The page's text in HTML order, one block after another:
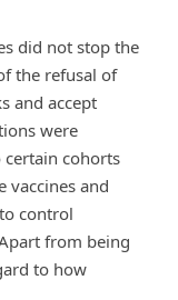
did not stop the
the refusal of
and accept
were
cohorts
vaccines and
control
from being
to how